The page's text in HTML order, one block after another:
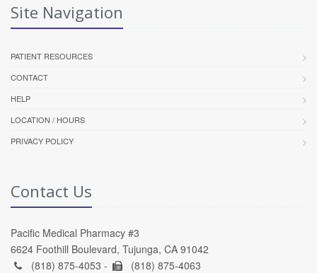
Site Navigation
PATIENT RESOURCES
CONTACT
HELP
LOCATION / HOURS
PRIVACY POLICY
Contact Us
Pacific Medical Pharmacy #3
6624 Foothill Boulevard, Tujunga, CA 91042
(818) 875-4053 -
(818) 875-4063